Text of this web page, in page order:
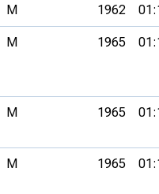
M 1962
M 1965
M 1965
M 1965